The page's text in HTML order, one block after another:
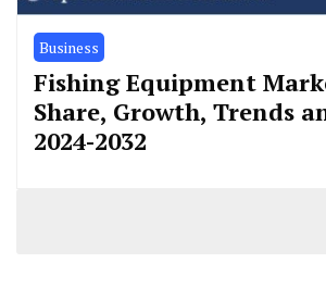
Business
Fishing Equipment
Share, Growth, Trends
2024-2032